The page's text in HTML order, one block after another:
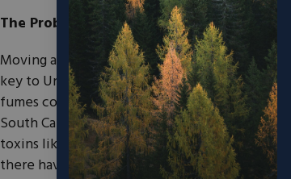
The Problem with Paraffin
Moving away from paraffin, from which the
key to Unplug’s branding effort. Paraffinemits
fumes connected to conditions like asthma
South Carolina University. The substance is
toxins like benzene. The ultimate harm of
there have been no peer-reviewed, scientific